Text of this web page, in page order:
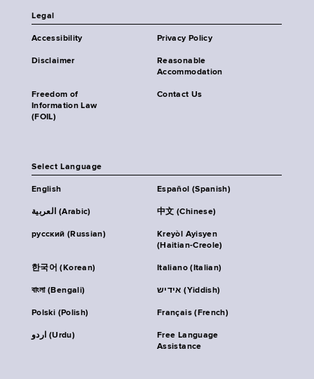
Legal
Accessibility Privacy Policy
Disclaimer
Reasonable
Accommodation
Freedom of
Information Law
(FOIL)
Contact Us
Select Language
English Español (Spanish)
العربية (Arabic) 中文 (Chinese)
русский (Russian)
Kreyòl Ayisyen
(Haitian-Creole)
한국어 (Korean) Italiano (Italian)
বাংলা (Bengali) אידיש (Yiddish)
Polski (Polish) Français (French)
اردو (Urdu)
Free Language
Assistance